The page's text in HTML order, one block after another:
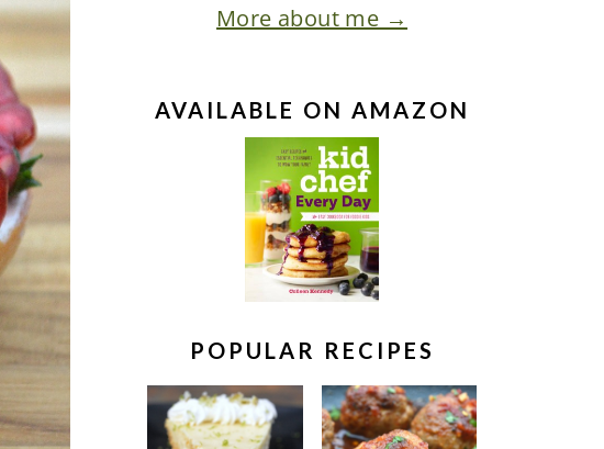
More about me →
AVAILABLE ON AMAZON
POPULAR RECIPES